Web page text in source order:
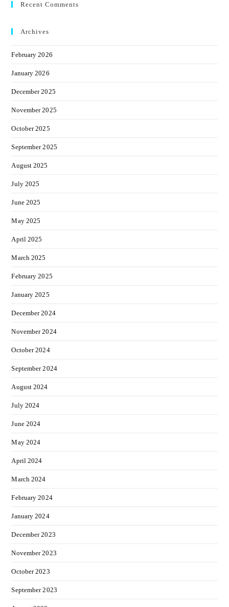
Recent Comments
Archives
February 2026
January 2026
December 2025
November 2025
October 2025
September 2025
August 2025
July 2025
June 2025
May 2025
April 2025
March 2025
February 2025
January 2025
December 2024
November 2024
October 2024
September 2024
August 2024
July 2024
June 2024
May 2024
April 2024
March 2024
February 2024
January 2024
December 2023
November 2023
October 2023
September 2023